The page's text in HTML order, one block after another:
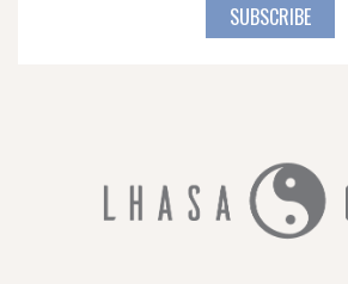
SUBSCRIBE